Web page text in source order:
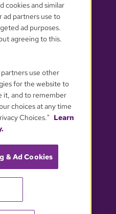
CHOICES
cookies and similar
ad partners use to
ad purposes.
agreeing to this.
use other
for the website to
it, and to remember
choices at any time
Choices." Learn
& Ad Cookies